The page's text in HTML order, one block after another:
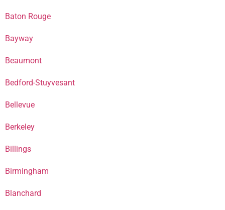
Baton Rouge
Bayway
Beaumont
Bedford-Stuyvesant
Bellevue
Berkeley
Billings
Birmingham
Blanchard